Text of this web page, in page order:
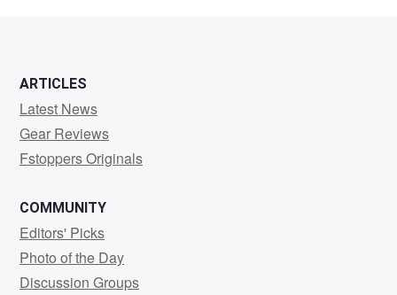
ARTICLES
Latest News
Gear Reviews
Fstoppers Originals
COMMUNITY
Editors' Picks
Photo of the Day
Discussion Groups